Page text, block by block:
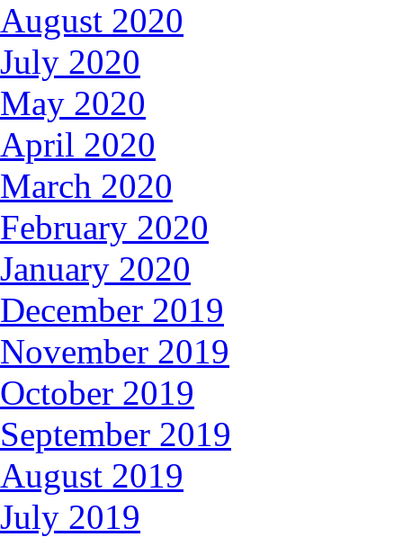
August 2020
July 2020
May 2020
April 2020
March 2020
February 2020
January 2020
December 2019
November 2019
October 2019
September 2019
August 2019
July 2019